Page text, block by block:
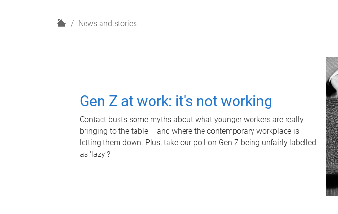
H
News and stories
Gen Z at work: it's not working
Contact busts some myths about what younger workers are really
bringing to the table – and where the contemporary workplace is
letting them down. Plus, take our poll on Gen Z being unfairly labelled
as 'lazy'?